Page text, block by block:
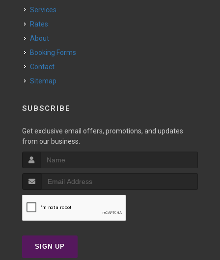
Services
Rates
About
Booking Forms
Contact
Sitemap
SUBSCRIBE
Get exclusive email offers, promotions, and updates
from our business.
SIGN UP